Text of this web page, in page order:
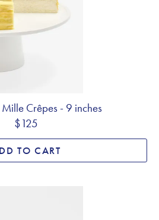
Crêpes - 9 inches
$125
TO CART